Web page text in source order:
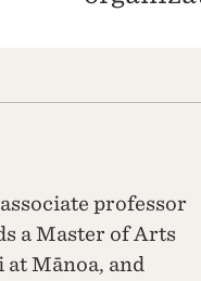
professor
a Master of Arts
Mānoa, and